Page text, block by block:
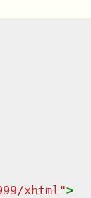
xhtml ">